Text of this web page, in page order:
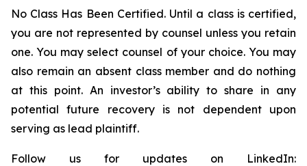
No Class Has Been Certified. Until a class is certified,
you are not represented by counsel unless you retain
one. You may select counsel of your choice. You may
also remain an absent class member and do nothing
at this point. An investor’s ability to share in any
potential future recovery is not dependent upon
serving as lead plaintiff.
Follow us for updates on LinkedIn: